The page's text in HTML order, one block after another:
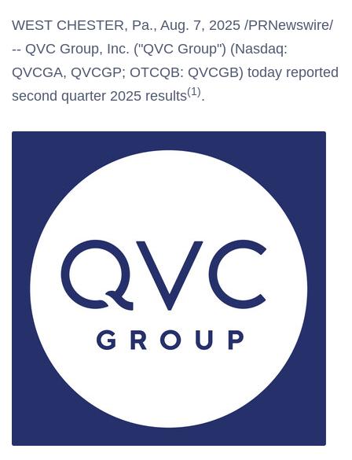
WEST CHESTER, Pa., Aug. 7, 2025 /PRNewswire/
-- QVC Group, Inc. ("QVC Group") (Nasdaq:
QVCGA, QVCGP; OTCQB: QVCGB) today reported
second quarter 2025 results(1).